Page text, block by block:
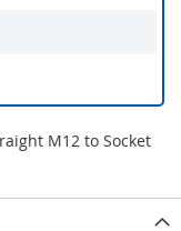
M12 to Socket